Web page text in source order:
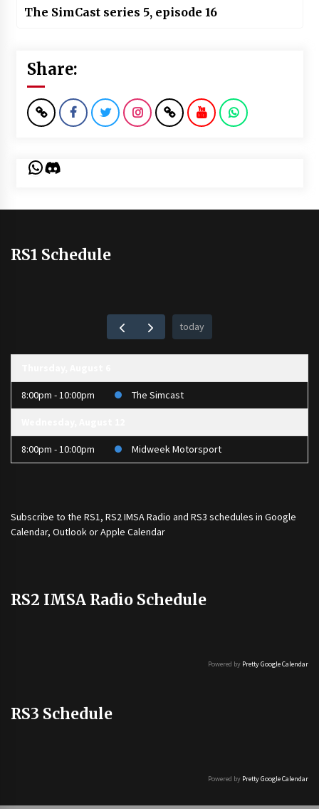
The SimCast series 5, episode 16
Share:
WhatsApp
Discord
RS1 Schedule
today
8:00pm - 10:00pm The Simcast
8:00pm - 10:00pm Midweek Motorsport
Subscribe to the RS1, RS2 IMSA Radio and RS3 schedules in Google
Calendar, Outlook or Apple Calendar
RS2 IMSA Radio Schedule
Powered by Pretty Google Calendar
RS3 Schedule
Powered by Pretty Google Calendar